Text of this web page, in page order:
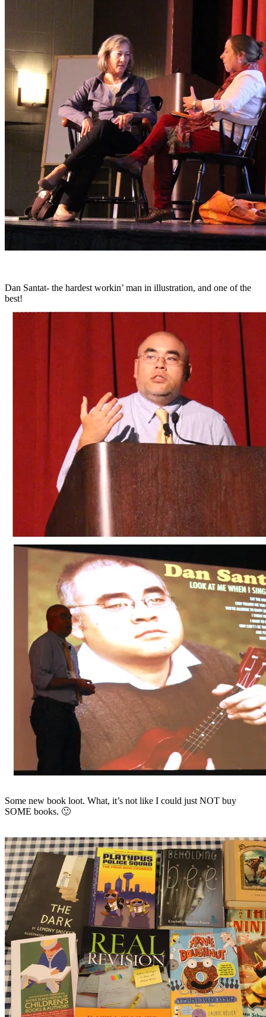
Dan Santat- the hardest workin’ man in illustration, and one of the
best!
Some new book loot. What, it’s not like I could just NOT buy
SOME books. 🙂